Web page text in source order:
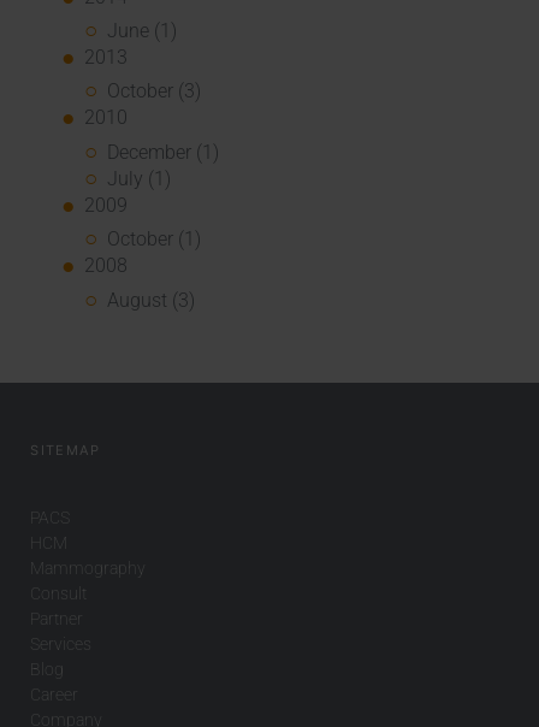
June (1)
2013
October (3)
2010
December (1)
July (1)
2009
October (1)
2008
August (3)
SITEMAP
PACS
HCM
Mammography
Consult
Partner
Services
Blog
Career
Company